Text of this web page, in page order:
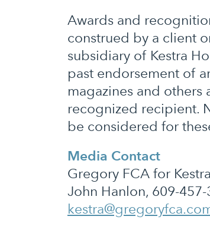
Awards and
construed by a client
subsidiary of Kestra
past endorsement of
magazines and
recognized recipient.
be considered for
Media Contact
Gregory FCA for
John Hanlon, 609-457-